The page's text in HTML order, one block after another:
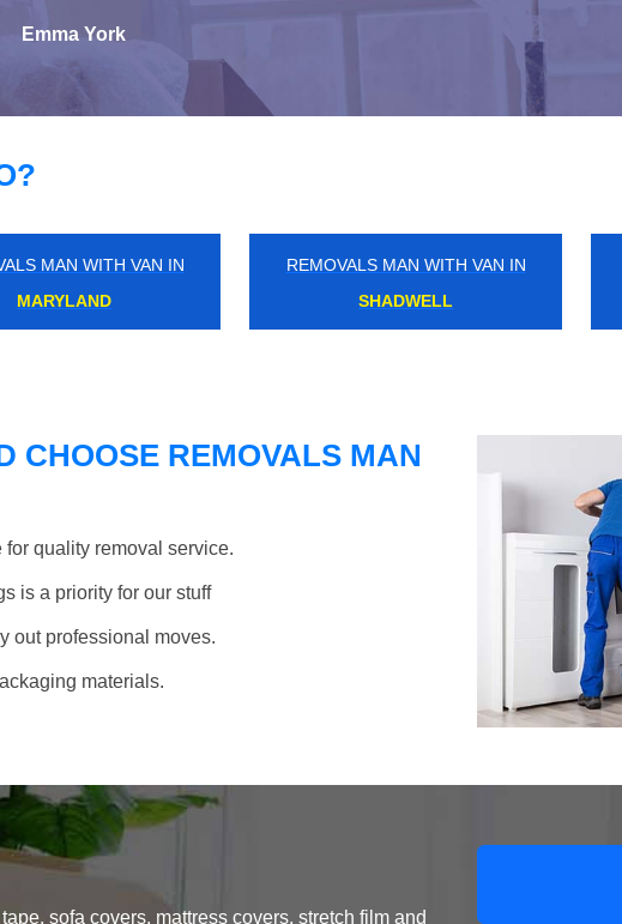
Emma York
MAN WITH VAN IN
BRONDESBURY
REMOVALS MAN WITH VAN IN
CRICKLEWOOD
CHOOSE REMOVALS MAN
quality removal service.
is a priority for our stuff
out professional moves.
materials.
sofa covers, mattress covers, stretch film and